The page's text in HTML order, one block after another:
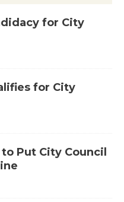
for City
for City
Put City Council